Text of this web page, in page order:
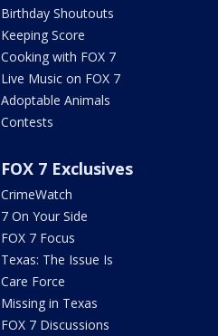
Birthday Shoutouts
Keeping Score
Cooking with FOX 7
Live Music on FOX 7
Adoptable Animals
Contests
FOX 7 Exclusives
CrimeWatch
7 On Your Side
FOX 7 Focus
Texas: The Issue Is
Care Force
Missing in Texas
FOX 7 Discussions